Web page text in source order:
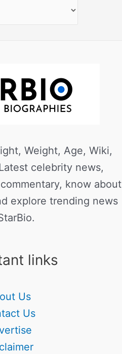
Weight, Age, Wiki,
celebrity news,
know about
explore trending news
links
Us
Us